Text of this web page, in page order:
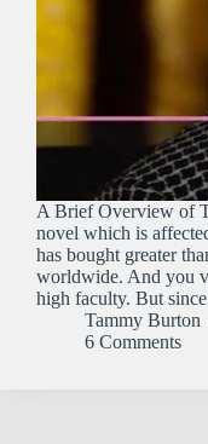
A Brief Overview of
novel which is
has bought greater
worldwide. And you
high faculty. But
Tammy Burton
6 Comments